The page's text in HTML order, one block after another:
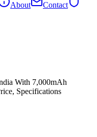
About
Contact
With 7,000mAh
Specifications